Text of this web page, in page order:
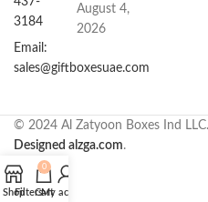
3184
Email:
sales@giftboxesuae.com
August 4,
2026
© 2024 Al Zatyoon Boxes Ind
Designed alzga.com.
ShopFilters
0
Cart
My account